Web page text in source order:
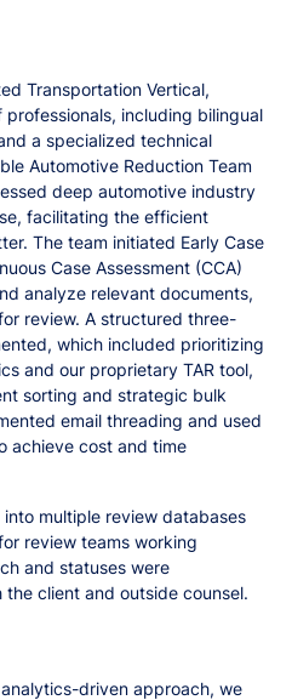
Transportation Vertical,
including bilingual
a specialized technical
Automotive Reduction Team
deep automotive industry
facilitating the efficient
The team initiated Early Case
Case Assessment (CCA)
analyze relevant documents,
review. A structured three-
which included prioritizing
and our proprietary TAR tool,
sorting and strategic bulk
email threading and used
achieve cost and time
multiple review databases
review teams working
and statuses were
client and outside counsel.
driven approach, we